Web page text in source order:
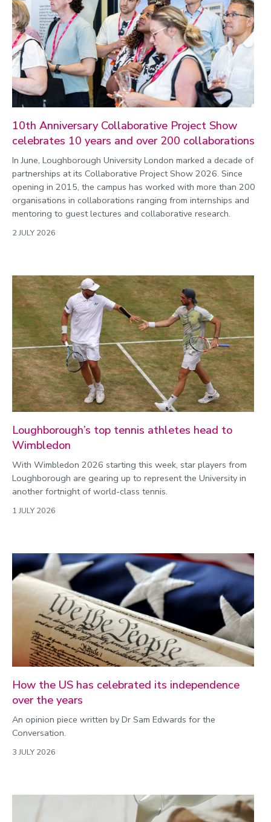
10th Anniversary Collaborative Project Show
celebrates 10 years and over 200 collaborations
In June, Loughborough University London marked a decade of
partnerships at its Collaborative Project Show 2026. Since
opening in 2015, the campus has worked with more than 200
organisations in collaborations ranging from internships and
mentoring to guest lectures and collaborative research.
2 JULY 2026
Loughborough’s top tennis athletes head to
Wimbledon
With Wimbledon 2026 starting this week, star players from
Loughborough are gearing up to represent the University in
another fortnight of world-class tennis.
1 JULY 2026
How the US has celebrated its independence
over the years
An opinion piece written by Dr Sam Edwards for the
Conversation.
3 JULY 2026